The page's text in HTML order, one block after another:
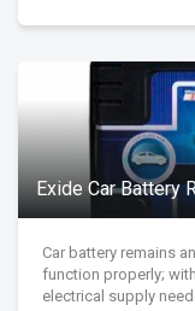
Exide Car Battery
Car battery remains
function properly;
electrical supply